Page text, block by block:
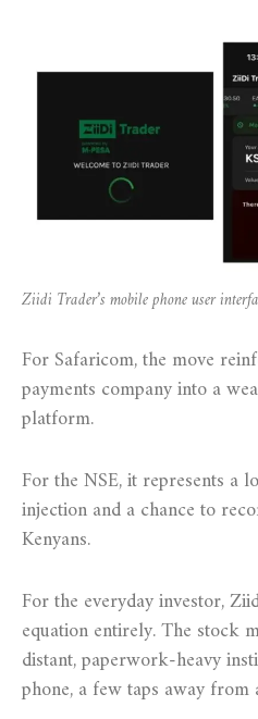
Ziidi Trader’s mobile phone user
For Safaricom, the move
payments company into a
platform.
For the NSE, it represents a
injection and a chance to
Kenyans.
For the everyday investor,
equation entirely. The stock
distant, paperwork-heavy
phone, a few taps away